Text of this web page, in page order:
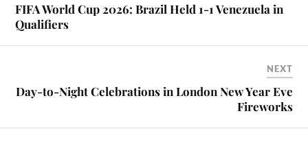
FIFA World Cup 2026: Brazil Held 1-1 Venezuela in
Qualifiers
NEXT
Day-to-Night Celebrations in London New Year Eve
Fireworks